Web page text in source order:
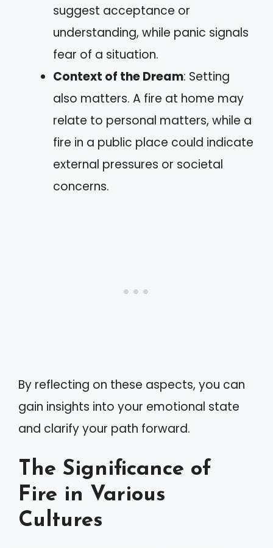
suggest acceptance or
understanding, while panic signals
fear of a situation.
Context of the Dream: Setting
also matters. A fire at home may
relate to personal matters, while a
fire in a public place could indicate
external pressures or societal
concerns.
By reflecting on these aspects, you can
gain insights into your emotional state
and clarify your path forward.
The Significance of
Fire in Various
Cultures